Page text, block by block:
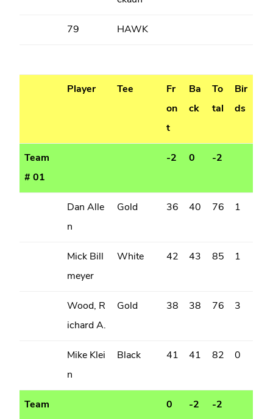
79 HAWK
Player Tee
Fr
on
t
Ba
ck
To
tal
Bir
ds
Team
# 01
-2 0 -2
Dan Alle
n
Gold 36 40 76 1
Mick Bill
meyer
White 42 43 85 1
Wood, R
ichard A.
Gold 38 38 76 3
Mike Klei
n
Black 41 41 82 0
Team
0 -2 -2